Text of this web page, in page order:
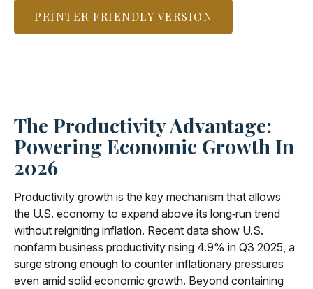
PRINTER FRIENDLY VERSION
The Productivity Advantage:
Powering Economic Growth In
2026
Productivity growth is the key mechanism that allows
the U.S. economy to expand above its long‑run trend
without reigniting inflation. Recent data show U.S.
nonfarm business productivity rising 4.9% in Q3 2025, a
surge strong enough to counter inflationary pressures
even amid solid economic growth. Beyond containing